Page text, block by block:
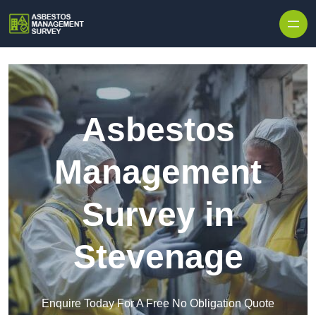
Asbestos
Management
Survey in
Stevenage
Enquire Today For A Free No Obligation Quote